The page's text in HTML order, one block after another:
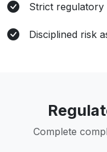
Strict regulatory
Disciplined risk
Complete